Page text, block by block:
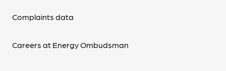
Complaints data
Careers at Energy Ombudsman